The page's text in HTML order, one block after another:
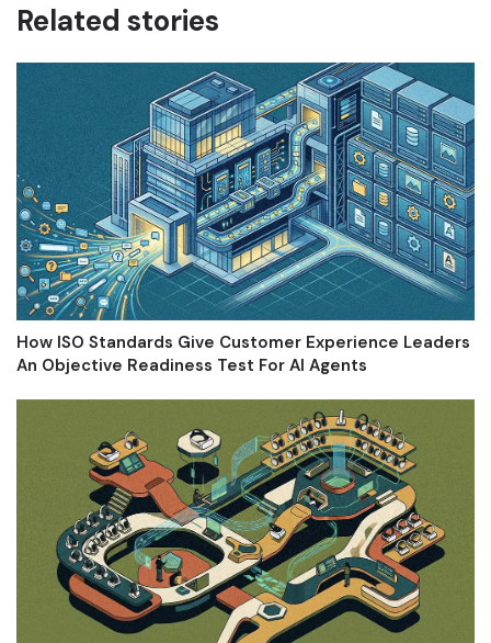
Related stories
How ISO Standards Give Customer Experience Leaders
An Objective Readiness Test For AI Agents